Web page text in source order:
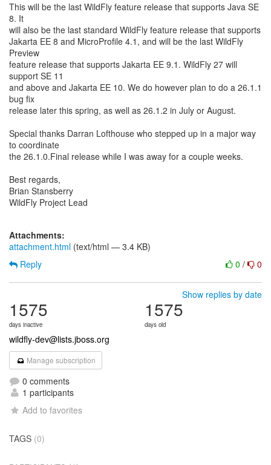
This will be the last WildFly feature release that supports Java SE
8. It
will also be the last standard WildFly feature release that supports
Jakarta EE 8 and MicroProfile 4.1, and will be the last WildFly
Preview
feature release that supports Jakarta EE 9.1. WildFly 27 will
support SE 11
and above and Jakarta EE 10. We do however plan to do a 26.1.1
bug fix
release later this spring, as well as 26.1.2 in July or August.
Special thanks Darran Lofthouse who stepped up in a major way
to coordinate
the 26.1.0.Final release while I was away for a couple weeks.
Best regards,
Brian Stansberry
WildFly Project Lead
Attachments:
attachment.html (text/html — 3.4 KB)
0 / 0
Reply
Show replies by date
1575
days inactive
1575
days old
wildfly-dev@lists.jboss.org
Manage subscription
0 comments
1 participants
Add to favorites
TAGS (0)